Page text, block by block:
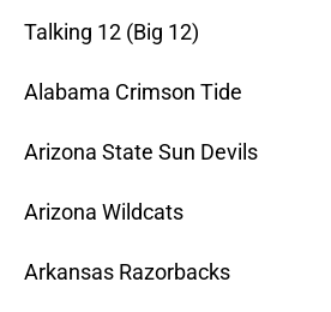
Talking 12 (Big 12)
Alabama Crimson Tide
Arizona State Sun Devils
Arizona Wildcats
Arkansas Razorbacks